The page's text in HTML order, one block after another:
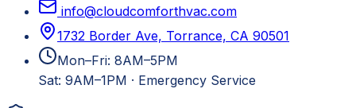
info@cloudcomforthvac.com
1732 Border Ave, Torrance, CA 90501
Mon–Fri: 8AM–5PM
Sat: 9AM–1PM · Emergency Service